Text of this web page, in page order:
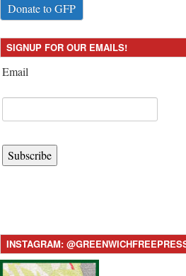
Donate to GFP
SIGNUP FOR OUR EMAILS!
Email
Subscribe
INSTAGRAM: